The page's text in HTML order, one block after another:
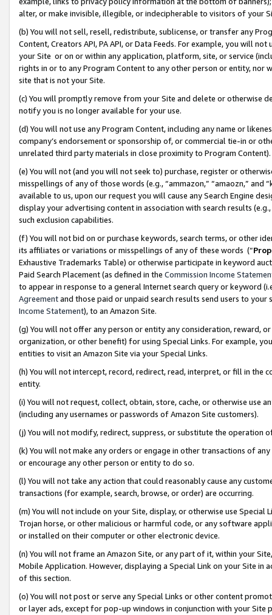
alter, or make invisible, illegible, or indecipherable to visitors of your
(b) You will not sell, resell, redistribute, sublicense, or transfer any
Content, Creators API, PA API, or Data Feeds. For example, you will
your Site or on or within any application, platform, site, or service
rights in or to any Program Content to any other person or entity, nor
site that is not your Site.
(c) You will promptly remove from your Site and delete or otherwise
notify you is no longer available for your use.
(d) You will not use any Program Content, including any name or
company’s endorsement or sponsorship of, or commercial tie-in or
unrelated third party materials in close proximity to Program Content).
(e) You will not (and you will not seek to) purchase, register or
misspellings of any of those words (e.g., “ammazon,” “amaozn,” and
available to us, upon our request you will cause any Search Engine
display your advertising content in association with search results
such exclusion capabilities.
(f) You will not bid on or purchase keywords, search terms, or other
its affiliates or variations or misspellings of any of these words (“
Exhaustive Trademarks Table) or otherwise participate in keyword
Paid Search Placement (as defined in the Commission Income
to appear in response to a general Internet search query or keyword
Agreementand those paid or unpaid search results send users to
Income Statement), to an Amazon Site.
(g) You will not offer any person or entity any consideration, reward,
organization, or other benefit) for using Special Links. For example,
entities to visit an Amazon Site via your Special Links.
(h) You will not intercept, record, redirect, read, interpret, or fill in
entity.
(i) You will not request, collect, obtain, store, cache, or otherwise use
(including any usernames or passwords of Amazon Site customers).
(j) You will not modify, redirect, suppress, or substitute the operation
(k) You will not make any orders or engage in other transactions of
or encourage any other person or entity to do so.
(l) You will not take any action that could reasonably cause any
transactions (for example, search, browse, or order) are occurring.
(m) You will not include on your Site, display, or otherwise use
Trojan horse, or other malicious or harmful code, or any software
or installed on their computer or other electronic device.
(n) You will not frame an Amazon Site, or any part of it, within your
Mobile Application. However, displaying a Special Link on your Site
of this section.
(o) You will not post or serve any Special Links or other content
or layer ads, except for pop-up windows in conjunction with your